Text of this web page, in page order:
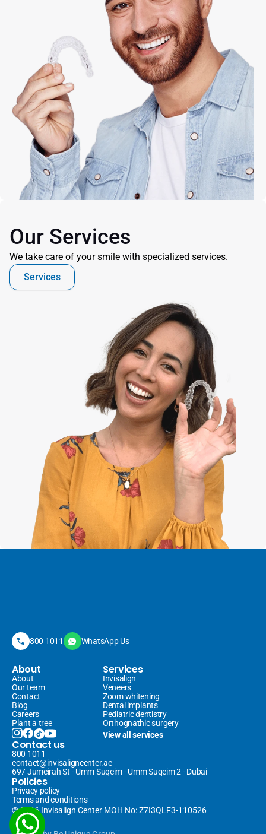
Our Services
We take care of your smile with specialized services.
Services
© 2026 Invisalign Center MOH No: Z7I3QLF3-110526
800 1011 WhatsApp Us
About
About
Our team
Contact
Blog
Careers
Plant a tree
Services
Invisalign
Veneers
Zoom whitening
Dental implants
Pediatric dentistry
Orthognathic surgery
View all services
Policies
Privacy policy
Terms and conditions
Contact us
800 1011
contact@invisaligncenter.ae
697 Jumeirah St - Umm Suqeim - Umm Suqeim 2 - Dubai